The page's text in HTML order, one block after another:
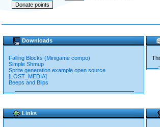
Downloads
Falling Blocks (Minigame compo)
Simple Shmup
Sprite generation example open source
[LOST_MEDIA]
Beeps and Blips
Links